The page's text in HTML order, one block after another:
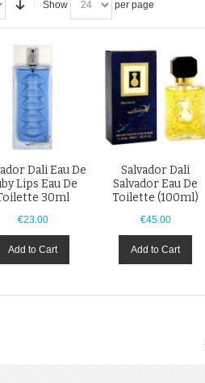
Show per page
Dali Eau De
Lips Eau De
30ml
€23.00
Add to Cart
Salvador Dali
Salvador Eau De
Toilette (100ml)
€45.00
Add to Cart